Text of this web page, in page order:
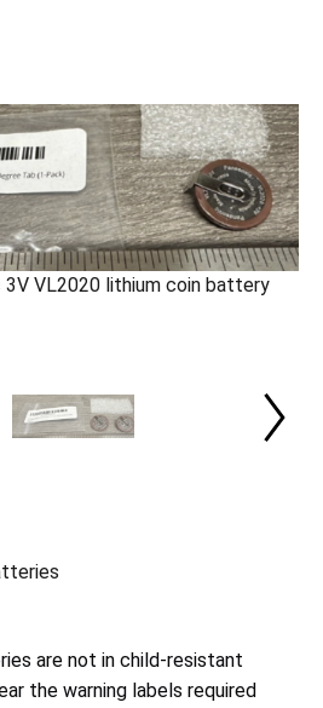
3V VL2020 lithium coin battery
are not in child-resistant
the warning labels required